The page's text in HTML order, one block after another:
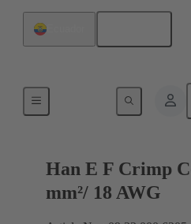
Han E F Crimp
mm²/ 18 AWG